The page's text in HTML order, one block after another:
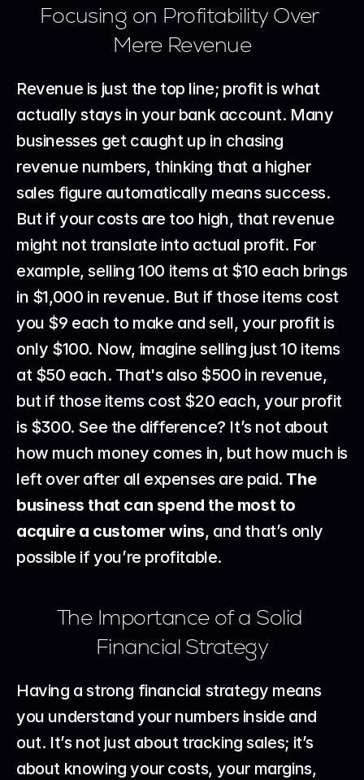
Focusing on Profitability Over
Mere Revenue
Revenue is just the top line; profit is what
actually stays in your bank account. Many
businesses get caught up in chasing
revenue numbers, thinking that a higher
sales figure automatically means success.
But if your costs are too high, that revenue
might not translate into actual profit. For
example, selling 100 items at $10 each brings
in $1,000 in revenue. But if those items cost
you $9 each to make and sell, your profit is
only $100. Now, imagine selling just 10 items
at $50 each. That's also $500 in revenue,
but if those items cost $20 each, your profit
is $300. See the difference? It’s not about
how much money comes in, but how much is
left over after all expenses are paid. The
business that can spend the most to
acquire a customer wins, and that’s only
possible if you’re profitable.
The Importance of a Solid
Financial Strategy
Having a strong financial strategy means
you understand your numbers inside and
out. It’s not just about tracking sales; it’s
about knowing your costs, your margins,